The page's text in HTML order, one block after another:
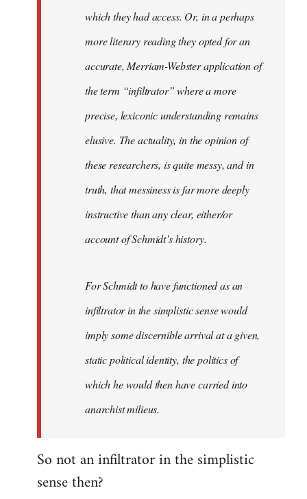
which they had access. Or, in a perhaps
more literary reading they opted for an
accurate, Merriam-Webster application of
the term “infiltrator” where a more
precise, lexiconic understanding remains
elusive. The actuality, in the opinion of
these researchers, is quite messy, and in
truth, that messiness is far more deeply
instructive than any clear, either/or
account of Schmidt’s history.
For Schmidt to have functioned as an
infiltrator in the simplistic sense would
imply some discernible arrival at a given,
static political identity, the politics of
which he would then have carried into
anarchist milieus.
So not an infiltrator in the simplistic
sense then?